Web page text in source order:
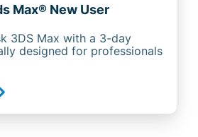
Max® New User
3DS Max with a 3-day
designed for professionals